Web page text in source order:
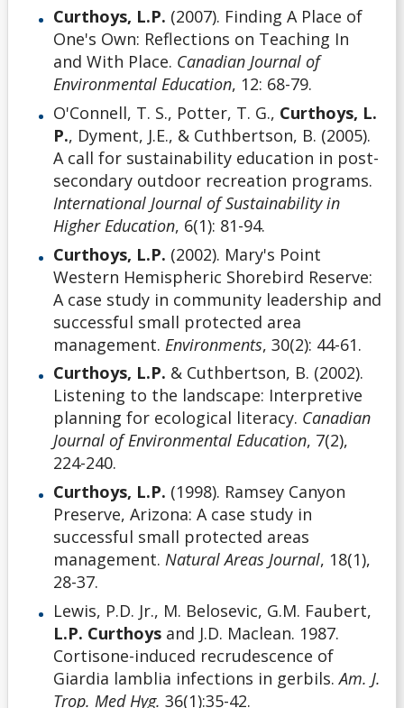
Curthoys, L.P. (2007). Finding A Place of
One's Own: Reflections on Teaching In
and With Place. Canadian Journal of
Environmental Education, 12: 68-79.
O'Connell, T. S., Potter, T. G., Curthoys, L.
P., Dyment, J.E., & Cuthbertson, B. (2005).
A call for sustainability education in post-
secondary outdoor recreation programs.
International Journal of Sustainability in
Higher Education, 6(1): 81-94.
Curthoys, L.P. (2002). Mary's Point
Western Hemispheric Shorebird Reserve:
A case study in community leadership and
successful small protected area
management. Environments, 30(2): 44-61.
Curthoys, L.P. & Cuthbertson, B. (2002).
Listening to the landscape: Interpretive
planning for ecological literacy. Canadian
Journal of Environmental Education, 7(2),
224-240.
Curthoys, L.P. (1998). Ramsey Canyon
Preserve, Arizona: A case study in
successful small protected areas
management. Natural Areas Journal, 18(1),
28-37.
Lewis, P.D. Jr., M. Belosevic, G.M. Faubert,
L.P. Curthoys and J.D. Maclean. 1987.
Cortisone-induced recrudescence of
Giardia lamblia infections in gerbils.Am. J.
Trop. Med Hyg. 36(1):35-42.